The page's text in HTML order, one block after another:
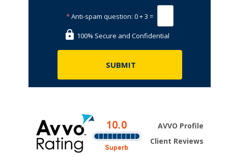
*Anti-spam question: 0 + 3 =
100% Secure and Confidential
AVVO Profile
Client Reviews